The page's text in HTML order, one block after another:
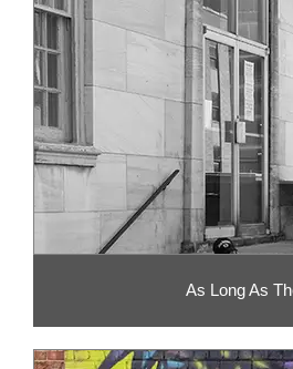
As Long As